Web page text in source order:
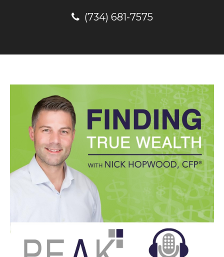
(734) 681-7575